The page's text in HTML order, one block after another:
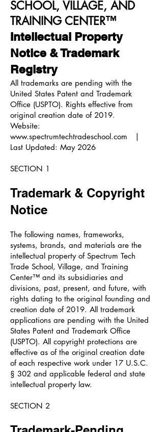
SCHOOL, VILLAGE, AND
TRAINING CENTER™
Intellectual Property
Notice & Trademark
Registry
All trademarks are pending with the
United States Patent and Trademark
Office (USPTO). Rights effective from
original creation date of 2019.
Website:
www.spectrumtechtradeschool.com |
Last Updated: May 2026
SECTION 1
Trademark & Copyright
Notice
The following names, frameworks,
systems, brands, and materials are the
intellectual property of Spectrum Tech
Trade School, Village, and Training
Center™ and its subsidiaries and
divisions, past, present, and future, with
rights dating to the original founding and
creation date of 2019. All trademark
applications are pending with the United
States Patent and Trademark Office
(USPTO). All copyright protections are
effective as of the original creation date
of each respective work under 17 U.S.C.
§ 302 and applicable federal and state
intellectual property law.
SECTION 2